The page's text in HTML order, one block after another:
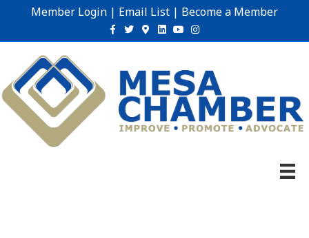
Member Login | Email List | Become a Member
Facebook
TwitterGoogle-maps
Linkedin
YoutubeInstagram